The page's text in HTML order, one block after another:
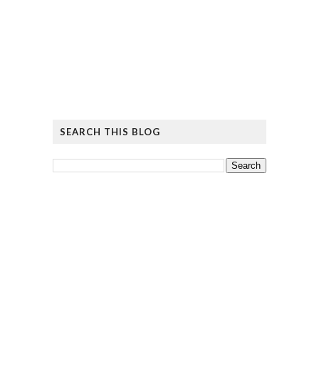
SEARCH THIS BLOG